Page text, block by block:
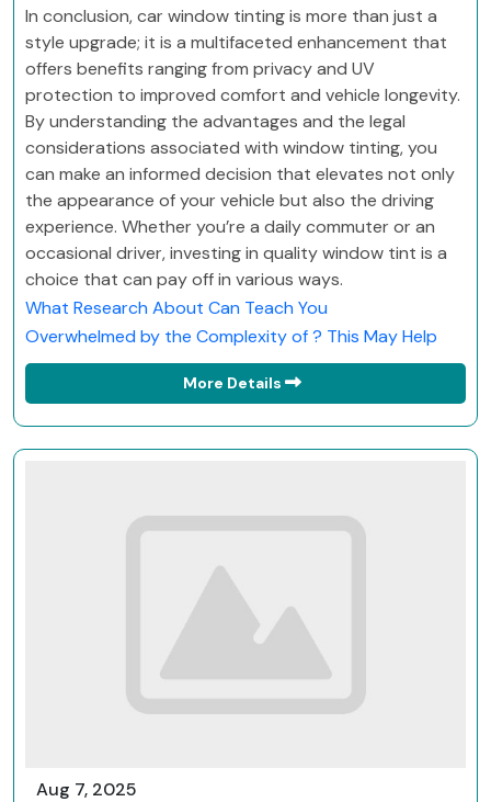
In conclusion, car window tinting is more than just a
style upgrade; it is a multifaceted enhancement that
offers benefits ranging from privacy and UV
protection to improved comfort and vehicle longevity.
By understanding the advantages and the legal
considerations associated with window tinting, you
can make an informed decision that elevates not only
the appearance of your vehicle but also the driving
experience. Whether you’re a daily commuter or an
occasional driver, investing in quality window tint is a
choice that can pay off in various ways.
What Research About Can Teach You
Overwhelmed by the Complexity of ? This May Help
More Details
Aug 7, 2025